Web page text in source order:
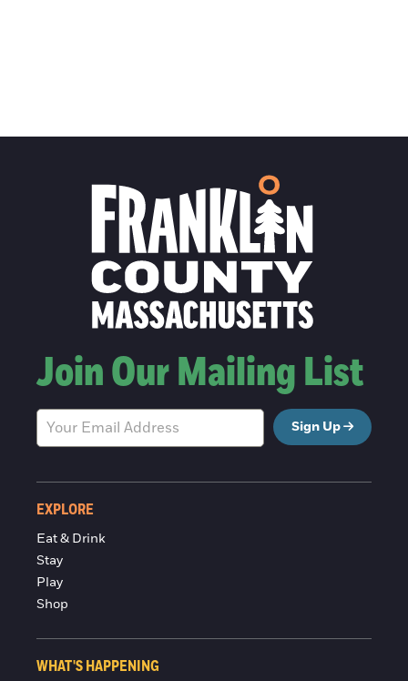
Join Our Mailing List
Sign Up
EXPLORE
Eat & Drink
Stay
Play
Shop
WHAT'S HAPPENING